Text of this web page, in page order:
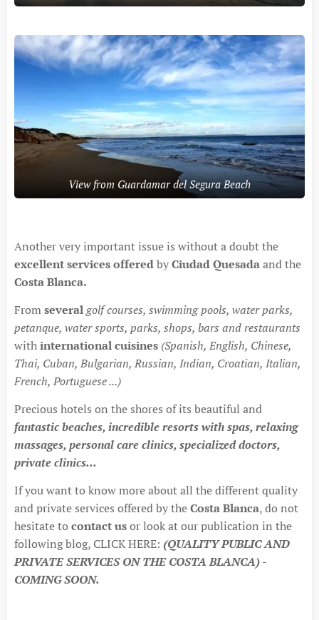
View from Guardamar del Segura Beach
Another very important issue is without a doubt the
excellent services offeredbyCiudad Quesadaand the
Costa Blanca.
Fromseveralgolf courses, swimming pools, water parks,
petanque, water sports, parks, shops, bars and restaurants
withinternational cuisines (Spanish, English, Chinese,
Thai, Cuban, Bulgarian, Russian, Indian, Croatian, Italian,
French, Portuguese ...)
Precious hotels on the shores of its beautiful and
fantastic beaches, incredible resorts with spas, relaxing
massages, personal care clinics, specialized doctors,
private clinics...
If you want to know more about all the different quality
and private services offered by theCosta Blanca, do not
hesitate to contact usor look at our publication in the
following blog, CLICK HERE: (QUALITY PUBLIC AND
PRIVATE SERVICES ON THE COSTA BLANCA) -
COMING SOON.